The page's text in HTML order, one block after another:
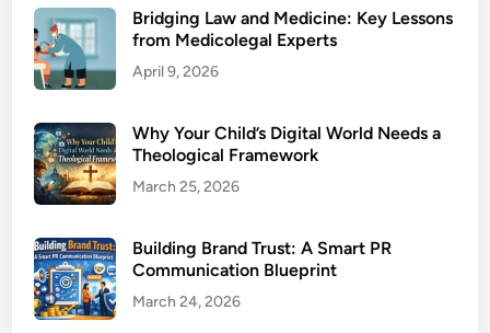
Bridging Law and Medicine: Key Lessons
from Medicolegal Experts
April 9, 2026
Why Your Child’s Digital World Needs a
Theological Framework
March 25, 2026
Building Brand Trust: A Smart PR
Communication Blueprint
March 24, 2026